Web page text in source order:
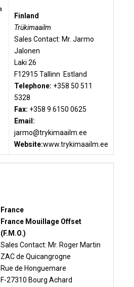
Finland
Trükimaailm
Sales Contact: Mr. Jarmo
Jalonen
Laki 26
F12915 Tallinn Estland
Telephone: +358 50 511
5328
Fax: +358 9 6150 0625
Email:
jarmo@trykimaailm.ee
Website:www.trykimaailm.ee
France
France Mouillage Offset
(F.M.O.)
Sales Contact: Mr. Roger Martin
ZAC de Quicangrogne
Rue de Honguemare
F-27310 Bourg Achard